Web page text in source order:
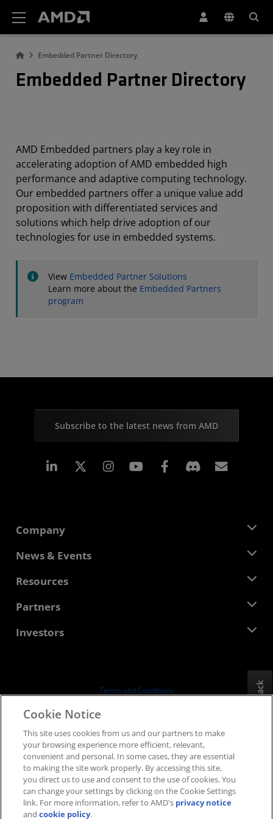
Embedded Partner Directory
Embedded Partner Directory
AMD Embedded partners play a key role in
accelerating adoption of AMD embedded high
performance and adaptive computing technology.
Our embedded partners offer a unique value add
proposition with differentiated services and
solutions which help drive adoption of our
technologies for use in embedded systems.
View Embedded Partner Solutions
Learn more about the Embedded Partners
program
Subscribe to the latest news from AMD
Linkedin Instagram Facebook
Company
About AMD
Corporate Responsibility
Contact Us
News & Events
Newsroom
Media Library
Resources
Developer Central
Case Studies
Partners
AMD Partner Hub
Investors
Board of Directors
SEC Filings
Terms and Conditions
Supply Chain Transparency
Fair & Open Competition
UK Tax Strategy
Cookies Policy
Cookie Settings
Feedback
Cookie Notice
This site uses cookies from us and our partners to make
your browsing experience more efficient, relevant,
convenient and personal. In some cases, they are essential
to making the site work properly. By accessing this site,
you direct us to use and consent to the use of cookies. You
can change your settings by clicking on the Cookie Settings
link. For more information, refer to AMD's privacy notice
andcookie policy.